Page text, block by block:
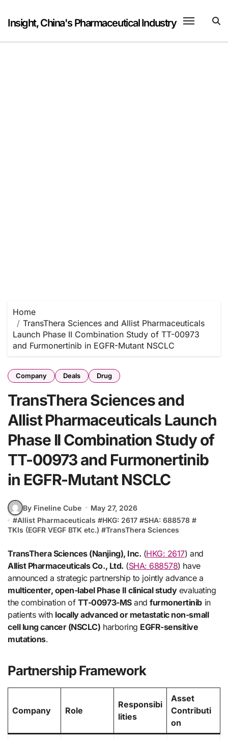
content
Insight, China's Pharmaceutical Industry
Home
TransThera Sciences and Allist Pharmaceuticals
Launch Phase II Combination Study of TT-00973
and Furmonertinib in EGFR-Mutant NSCLC
Company Deals Drug
TransThera Sciences and
Allist Pharmaceuticals Launch
Phase II Combination Study of
TT-00973 and Furmonertinib
in EGFR-Mutant NSCLC
By Fineline Cube
May 27, 2026
#Allist Pharmaceuticals #HKG: 2617 #SHA: 688578 #
TKIs (EGFR VEGF BTK etc.) #TransThera Sciences
TransThera Sciences (Nanjing), Inc. (HKG: 2617) and
Allist Pharmaceuticals Co., Ltd. (SHA: 688578) have
announced a strategic partnership to jointly advance a
multicenter, open-label Phase II clinical studyevaluating
the combination of TT-00973-MSandfurmonertinib in
patients with locally advanced or metastatic non-small
cell lung cancer (NSCLC) harboring EGFR-sensitive
mutations.
Partnership Framework
Company Role
Responsibi
lities
Asset
Contributi
on